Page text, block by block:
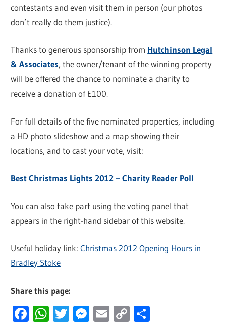
contestants and even visit them in person (our photos
don’t really do them justice).
Thanks to generous sponsorship from Hutchinson Legal
& Associates, the owner/tenant of the winning property
will be offered the chance to nominate a charity to
receive a donation of £100.
For full details of the five nominated properties, including
a HD photo slideshow and a map showing their
locations, and to cast your vote, visit:
Best Christmas Lights 2012 – Charity Reader Poll
You can also take part using the voting panel that
appears in the right-hand sidebar of this website.
Useful holiday link:Christmas 2012 Opening Hours in
Bradley Stoke
Share this page:
Facebook
WhatsApp
Twitter
Messenger
Email
Copy